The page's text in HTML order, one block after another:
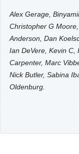
Alex Gerage,
Christopher G
Anderson, Dan
Ian DeVere, Kevin C,
Carpenter, Marc
Nick Butler, Sabina
Oldenburg.